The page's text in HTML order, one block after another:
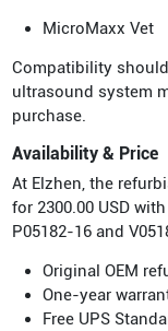
MicroMaxx Vet
Compatibility
ultrasound system
purchase.
Availability & Price
At Elzhen, the
for 2300.00 USD
P05182-16 and
Original OEM
One-year
Free UPS